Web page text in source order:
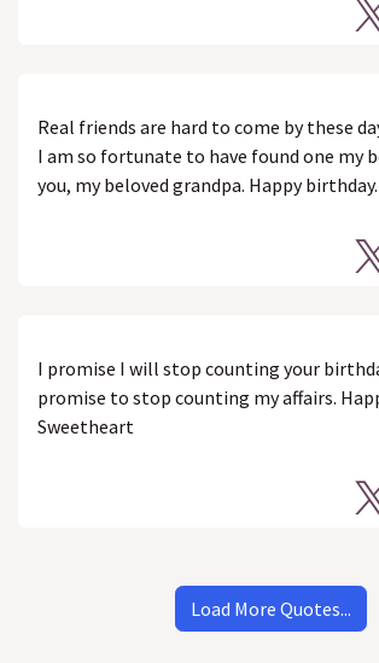
Real friends are hard to come by these
I am so fortunate to have found one my
you, my beloved grandpa. Happy birthday.
I promise I will stop counting your
promise to stop counting my affairs.
Sweetheart
Load More Quotes...